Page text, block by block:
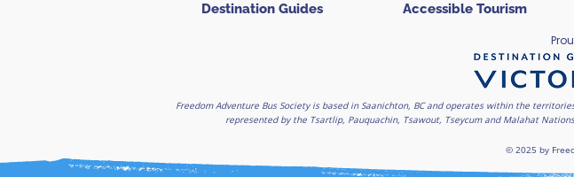
Destination Guides Accessible Tourism
Freedom Adventure Bus Society is based in Saanichton, BC and operates within the
represented by the Tsartlip, Pauquachin, Tsawout, Tseycum and Malahat
© 2025 by